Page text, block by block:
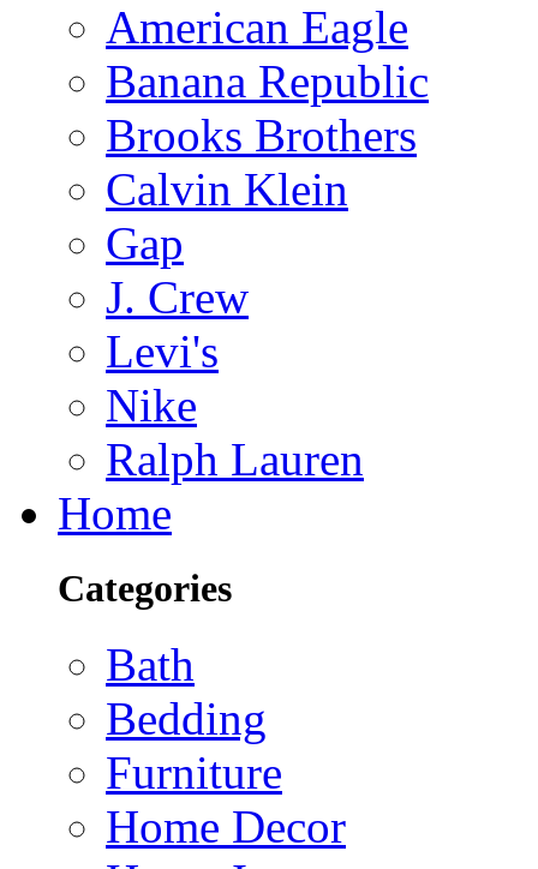
American Eagle
Banana Republic
Brooks Brothers
Calvin Klein
Gap
J. Crew
Levi's
Nike
Ralph Lauren
Home
Categories
Bath
Bedding
Furniture
Home Decor